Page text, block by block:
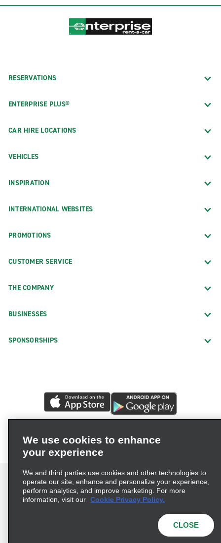
RESERVATIONS
ENTERPRISE PLUS®
CAR HIRE LOCATIONS
VEHICLES
INSPIRATION
INTERNATIONAL WEBSITES
PROMOTIONS
CUSTOMER SERVICE
THE COMPANY
BUSINESSES
SPONSORSHIPS
© 2026 Enterprise Holdings, Inc. All rights reserved.
We use cookies to enhance
your experience
We and third parties use cookies and other technologies to
operate our site, enhance and personalize your experience,
perform analytics, and improve marketing. For more
information, visit our Cookie Privacy Policy.
CLOSE